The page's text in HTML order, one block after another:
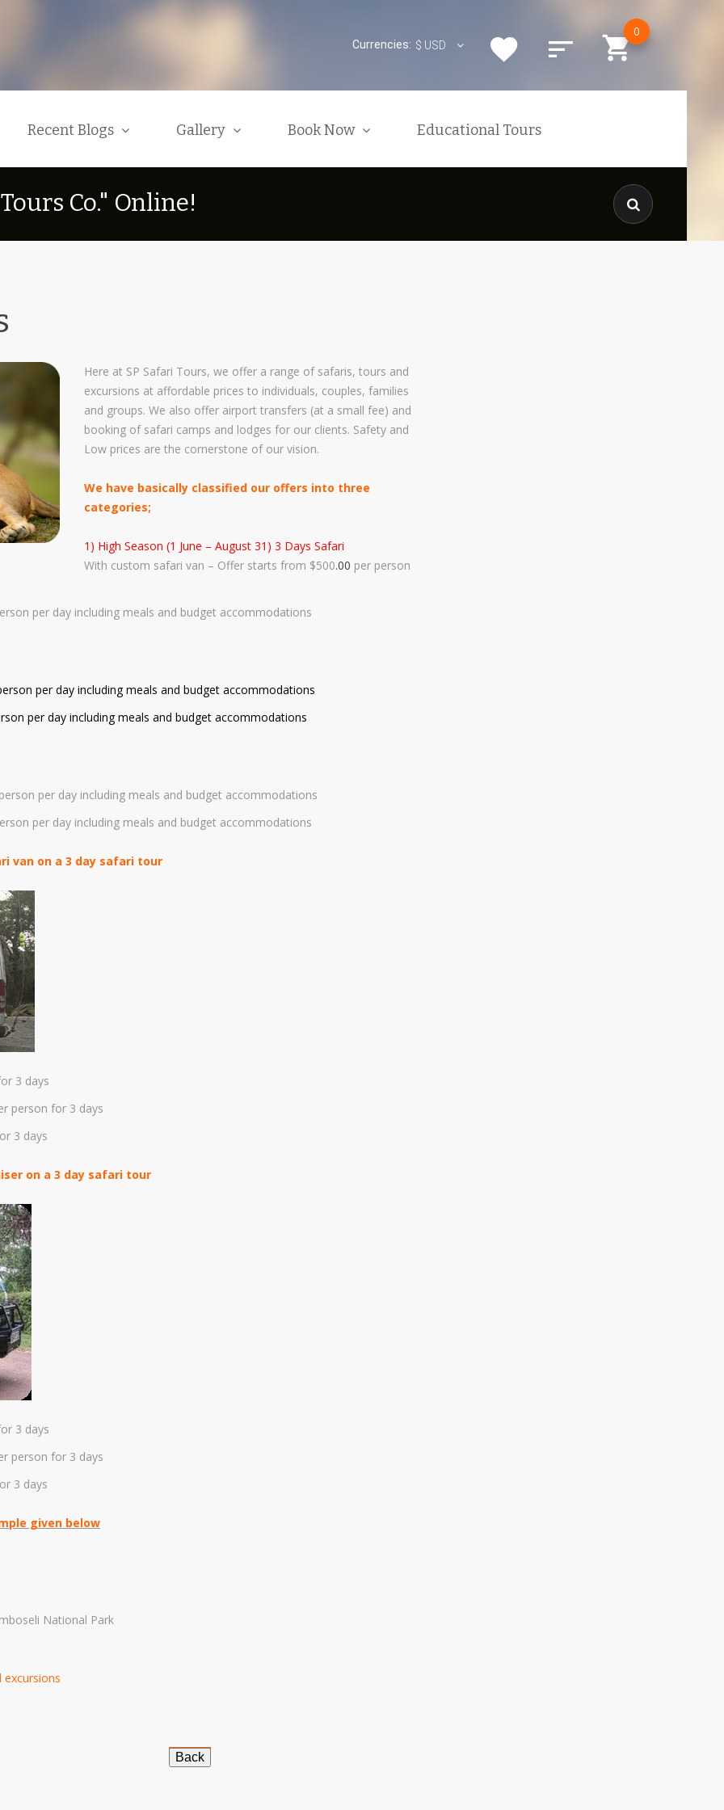
0
Currencies: $ USD
Categories
Safari Safety & Insurances
Our Safari Vehicles Fleet
Why Choose Us
Drivers & Tour Guides
Check Our Store - Souvenirs
Customize Your Safari
Available Tours And Excursions
Latest News
Recent Blogs
Out Our Souvenir Shop
And Insurances
And Immigration
Transport Services
Your Safari With Us
Transfers / Transport
Help You Plan Your Safari
To Stay During Safari
Gorilla Trekking
Gallery Book Now Educational Tours
Tours Co." Online!
Here at SP Safari Tours, we offer a range of safaris, tours and
excursions at affordable prices to individuals, couples, families
and groups. We also offer airport transfers (at a small fee) and
booking of safari camps and lodges for our clients. Safety and
Low prices are the cornerstone of our vision.
We have basically classified our offers into three
categories;
1) High Season (1 June – August 31) 3 Days Safari
With custom safari van – Offer starts from $500.00 per person
per day including meals and budget accommodations
per day including meals and budget accommodations
per day including meals and budget accommodations
per day including meals and budget accommodations
per day including meals and budget accommodations
van on a 3 day safari tour
3 days
person for 3 days
3 days
on a 3 day safari tour
3 days
person for 3 days
3 days
given below
National Park